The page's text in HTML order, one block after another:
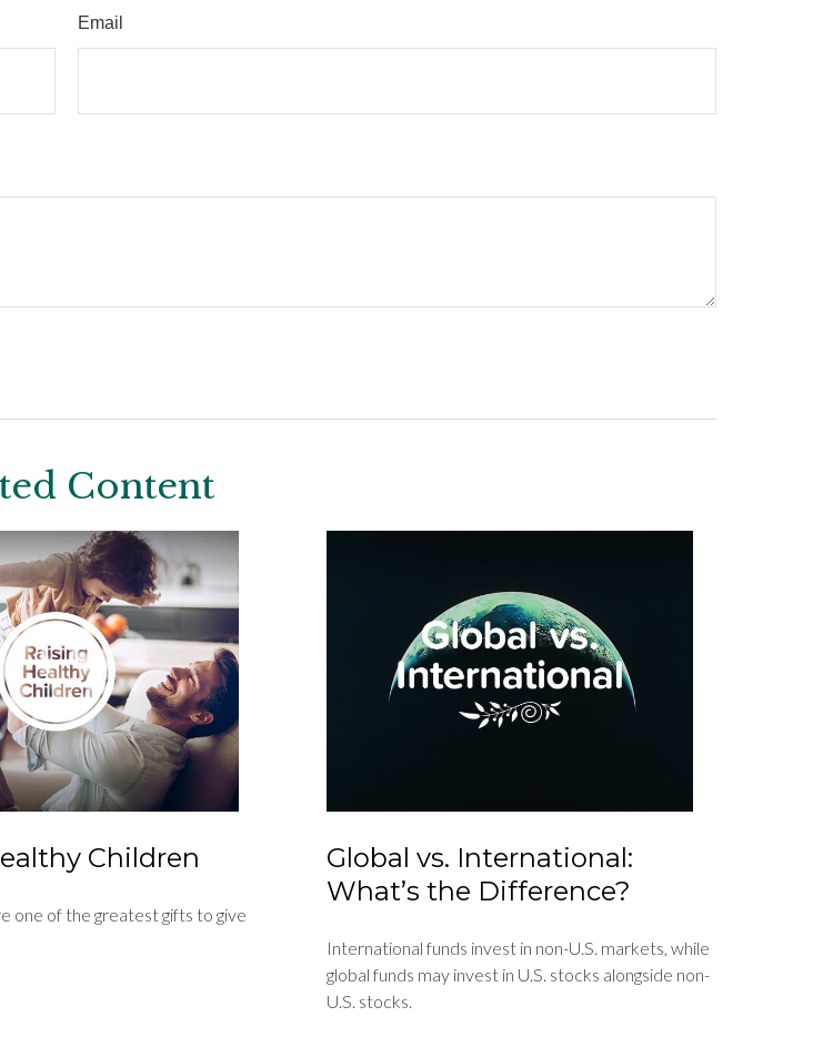
Email
Content
Children
one of the greatest gifts to give
Global vs. International:
What’s the Difference?
International funds invest in non-U.S. markets, while
global funds may invest in U.S. stocks alongside non-
U.S. stocks.